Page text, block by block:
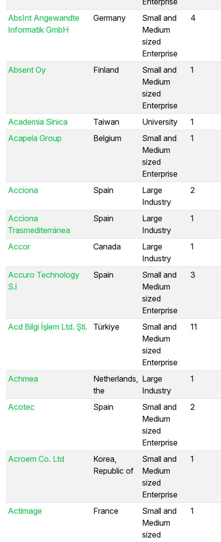
AbsInt Angewandte
Informatik GmbH
Germany
Small and
Medium
sized
Enterprise
4
Absent Oy Finland
Small and
Medium
sized
Enterprise
1
Academia Sinica Taiwan University
1
Acapela Group
Belgium
Small and
Medium
sized
Enterprise
1
Acciona Spain
Large
Industry
2
Acciona
Trasmediterránea
Spain
Large
Industry
1
Accor Canada
Large
Industry
1
Accuro Technology
S.l
Spain
Small and
Medium
sized
Enterprise
3
Acd Bilgi İşlem Ltd. Şti. Türkiye
Small and
Medium
sized
Enterprise
11
Achmea
Netherlands,
the
Large
Industry
1
Acotec Spain
Small and
Medium
sized
Enterprise
2
Acroem Co. Ltd
Korea,
Republic of
Small and
Medium
sized
Enterprise
1
Actimage France
Small and
Medium
sized
1